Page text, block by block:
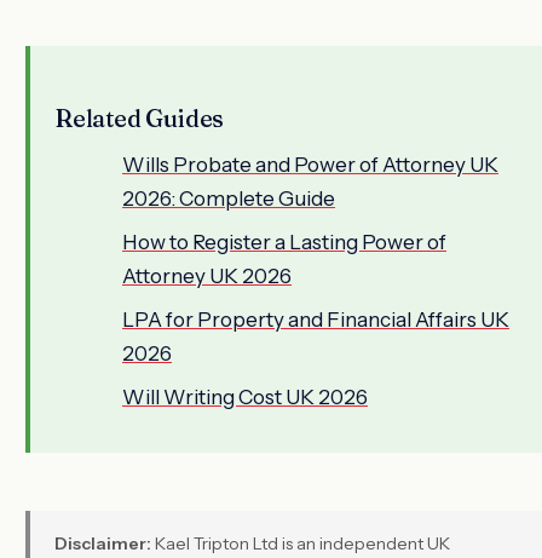
Related Guides
Wills Probate and Power of Attorney UK
2026: Complete Guide
How to Register a Lasting Power of
Attorney UK 2026
LPA for Property and Financial Affairs UK
2026
Will Writing Cost UK 2026
Disclaimer: Kael Tripton Ltd is an independent UK